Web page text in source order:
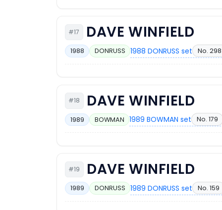
#17 DAVE WINFIELD
1988 DONRUSS 1988 DONRUSS set No. 298
#18 DAVE WINFIELD
1989 BOWMAN 1989 BOWMAN set No. 179
#19 DAVE WINFIELD
1989 DONRUSS 1989 DONRUSS set No. 159